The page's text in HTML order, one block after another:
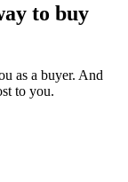
to buy
as a buyer. And
to you.